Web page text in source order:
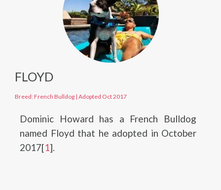
FLOYD
Breed: French Bulldog | Adopted Oct 2017
Dominic Howard has a French Bulldog
named Floyd that he adopted in October
2017[1].